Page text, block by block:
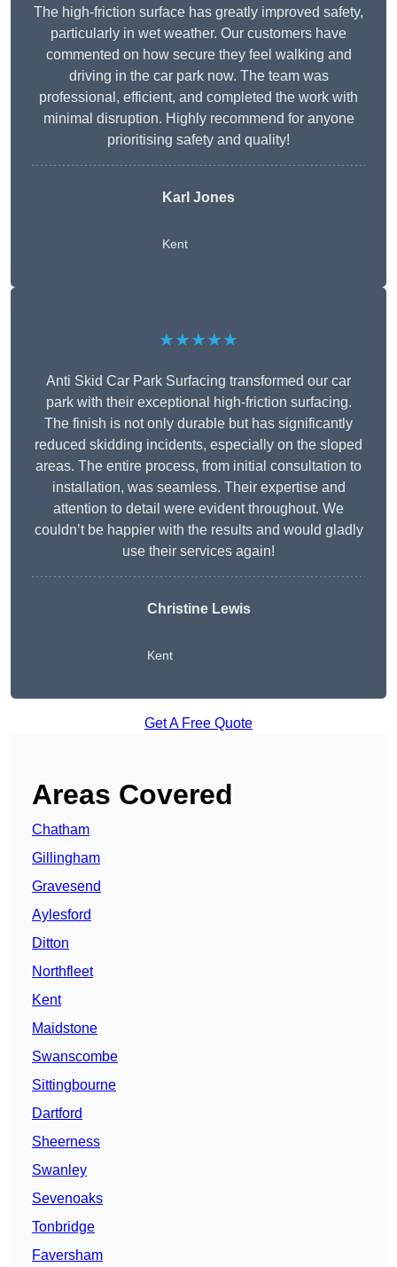
The high-friction surface has greatly improved safety,
particularly in wet weather. Our customers have
commented on how secure they feel walking and
driving in the car park now. The team was
professional, efficient, and completed the work with
minimal disruption. Highly recommend for anyone
prioritising safety and quality!
Karl Jones
Kent
★★★★★
Anti Skid Car Park Surfacing transformed our car
park with their exceptional high-friction surfacing.
The finish is not only durable but has significantly
reduced skidding incidents, especially on the sloped
areas. The entire process, from initial consultation to
installation, was seamless. Their expertise and
attention to detail were evident throughout. We
couldn’t be happier with the results and would gladly
use their services again!
Christine Lewis
Kent
Get A Free Quote
Areas Covered
Chatham
Gillingham
Gravesend
Aylesford
Ditton
Northfleet
Kent
Maidstone
Swanscombe
Sittingbourne
Dartford
Sheerness
Swanley
Sevenoaks
Tonbridge
Faversham